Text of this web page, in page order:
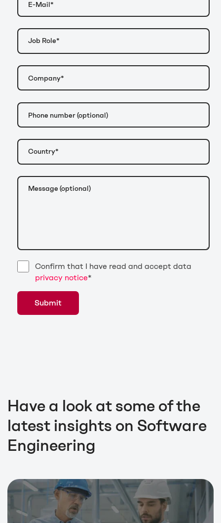
Confirm that I have read and accept data
privacy notice*
Have a look at some of the
latest insights on Software
Engineering